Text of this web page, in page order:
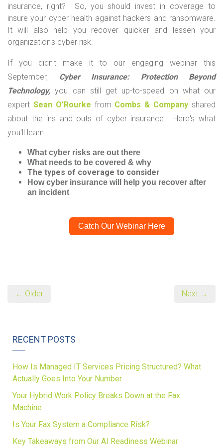
insurance, right? So, you should invest in coverage to
insure your cyber health against hackers and ransomware.
It will also help you recover quicker and lessen your
organization's cyber risk.
If you didn't make it to our engaging webinar this
September, Cyber Insurance: Protection Beyond
Technology, you can still get up-to-speed on what our
expert Sean O'Rourke from Combs & Company shared
about the ins and outs of cyber insurance. Here's what
you'll learn:
What cyber risks are out there
What needs to be covered & why
The types of coverage to consider
How cyber insurance will help you recover after
an incident
Catch Our Webinar Here
← Older Next →
RECENT POSTS
How Is Managed IT Services Pricing Structured? What
Actually Goes Into Your Number
Your Hybrid Work Policy Breaks Down at the Fax
Machine
Is Your Fax System a Compliance Risk?
Key Takeaways from Our AI Readiness Webinar